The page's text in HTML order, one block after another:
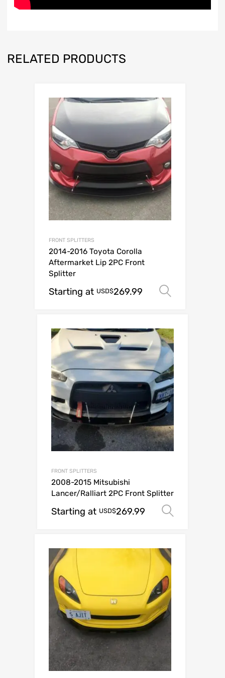
RELATED PRODUCTS
FRONT SPLITTERS
2014-2016 Toyota Corolla
Aftermarket Lip 2PC Front
Splitter
Starting at USD$269.99
FRONT SPLITTERS
2008-2015 Mitsubishi
Lancer/Ralliart 2PC Front Splitter
Starting at USD$269.99